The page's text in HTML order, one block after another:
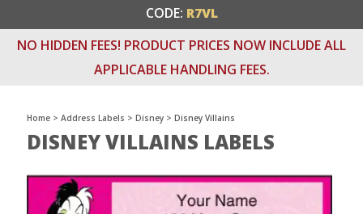
CODE: R7VL
NO HIDDEN FEES! PRODUCT PRICES NOW INCLUDE ALL
APPLICABLE HANDLING FEES.
Home > Address Labels > Disney > Disney Villains
DISNEY VILLAINS LABELS